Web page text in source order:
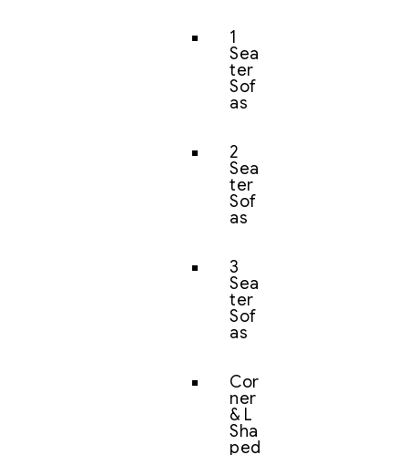
1
Sea
ter
Sof
as
2
Sea
ter
Sof
as
3
Sea
ter
Sof
as
Cor
ner
& L
Sha
ped